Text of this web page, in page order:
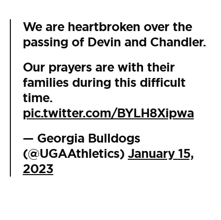
We are heartbroken over the
passing of Devin and Chandler.
Our prayers are with their
families during this difficult
time.
pic.twitter.com/BYLH8Xipwa
— Georgia Bulldogs
(@UGAAthletics) January 15,
2023